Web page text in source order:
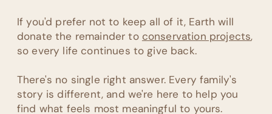
If you'd prefer not to keep all of it, Earth will
donate the remainder to conservation projects,
so every life continues to give back.
There's no single right answer. Every family's
story is different, and we're here to help you
find what feels most meaningful to yours.